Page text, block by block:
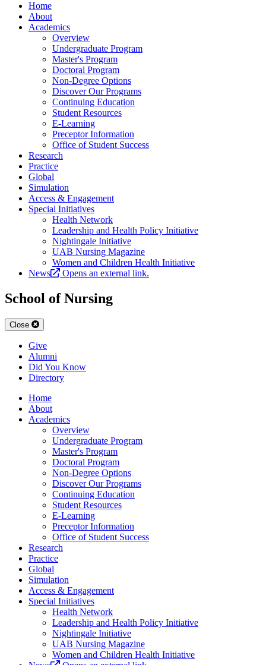
Home
About
Academics
Overview
Undergraduate Program
Master's Program
Doctoral Program
Non-Degree Options
Discover Our Programs
Continuing Education
Student Resources
E-Learning
Preceptor Information
Office of Student Success
Research
Practice
Global
Simulation
Access & Engagement
Special Initiatives
Health Network
Leadership and Health Policy Initiative
Nightingale Initiative
UAB Nursing Magazine
Women and Children Health Initiative
News
Opens an external link.
School of Nursing
Close
Give
Alumni
Did You Know
Directory
Home
About
Academics
Overview
Undergraduate Program
Master's Program
Doctoral Program
Non-Degree Options
Discover Our Programs
Continuing Education
Student Resources
E-Learning
Preceptor Information
Office of Student Success
Research
Practice
Global
Simulation
Access & Engagement
Special Initiatives
Health Network
Leadership and Health Policy Initiative
Nightingale Initiative
UAB Nursing Magazine
Women and Children Health Initiative